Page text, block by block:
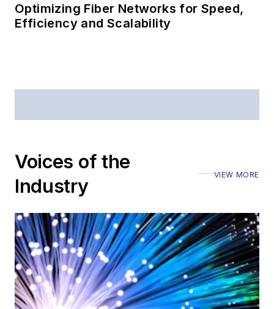
Optimizing Fiber Networks for Speed,
Efficiency and Scalability
Voices of the
Industry
VIEW MORE